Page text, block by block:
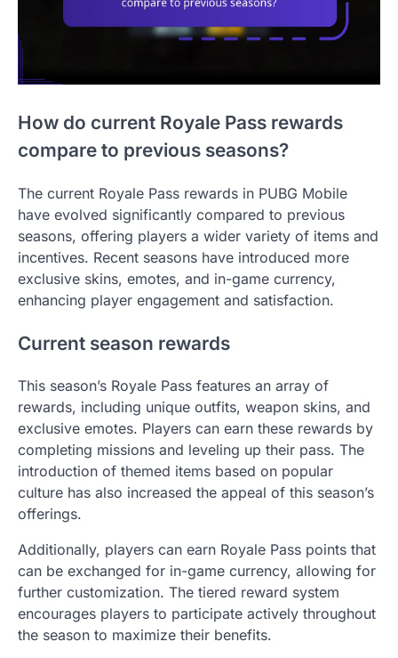
How do current Royale Pass rewards
compare to previous seasons?
The current Royale Pass rewards in PUBG Mobile
have evolved significantly compared to previous
seasons, offering players a wider variety of items and
incentives. Recent seasons have introduced more
exclusive skins, emotes, and in-game currency,
enhancing player engagement and satisfaction.
Current season rewards
This season’s Royale Pass features an array of
rewards, including unique outfits, weapon skins, and
exclusive emotes. Players can earn these rewards by
completing missions and leveling up their pass. The
introduction of themed items based on popular
culture has also increased the appeal of this season’s
offerings.
Additionally, players can earn Royale Pass points that
can be exchanged for in-game currency, allowing for
further customization. The tiered reward system
encourages players to participate actively throughout
the season to maximize their benefits.